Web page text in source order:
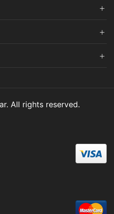
All rights reserved.